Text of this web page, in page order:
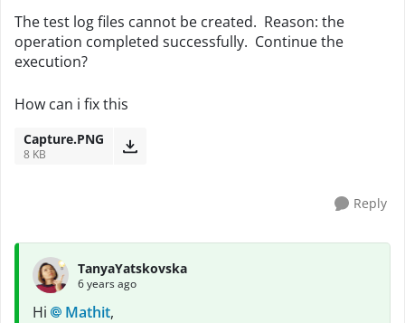
The test log files cannot be created. Reason: the
operation completed successfully. Continue the
execution?
How can i fix this
Capture.PNG
8 KB
Reply
TanyaYatskovska
6 years ago
Hi Mathit,